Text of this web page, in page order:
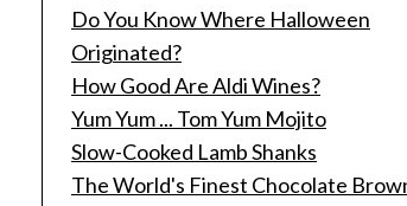
Do You Know Where Halloween
Originated?
How Good Are Aldi Wines?
Yum Yum ... Tom Yum Mojito
Slow-Cooked Lamb Shanks
The World's Finest Chocolate